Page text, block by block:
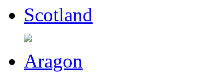
Scotland
Aragon